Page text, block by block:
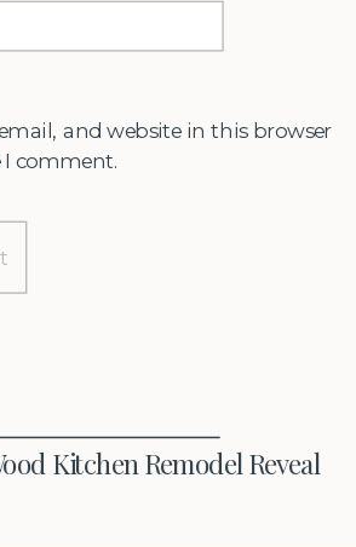
and website in this browser
comment.
Kitchen Remodel Reveal